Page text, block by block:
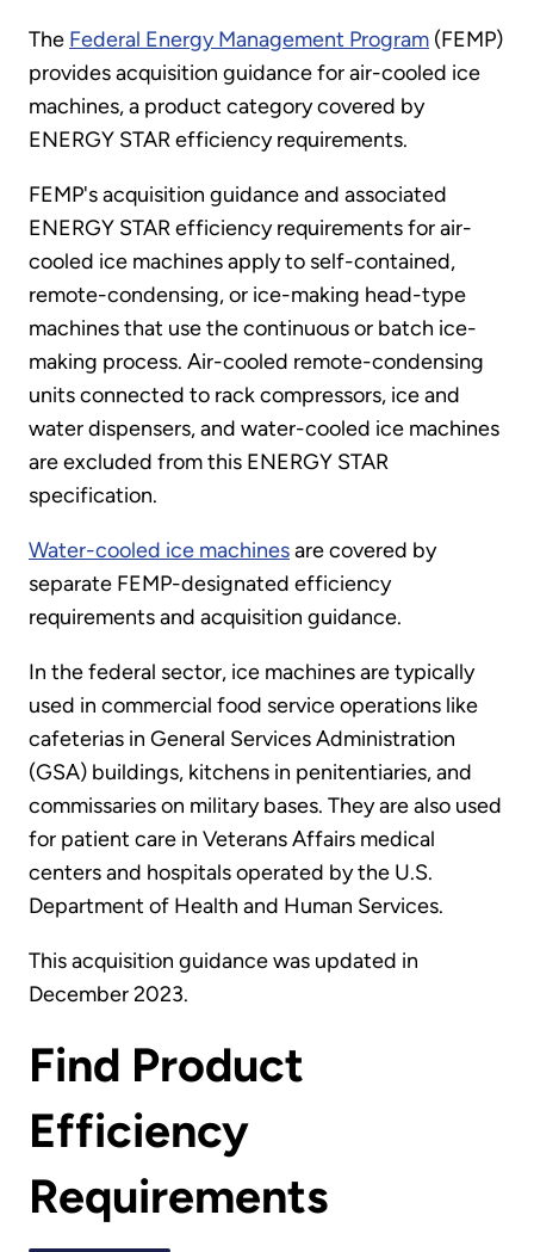
The Federal Energy Management Program (FEMP)
provides acquisition guidance for air-cooled ice
machines, a product category covered by
ENERGY STAR efficiency requirements.
FEMP's acquisition guidance and associated
ENERGY STAR efficiency requirements for air-
cooled ice machines apply to self-contained,
remote-condensing, or ice-making head-type
machines that use the continuous or batch ice-
making process. Air-cooled remote-condensing
units connected to rack compressors, ice and
water dispensers, and water-cooled ice machines
are excluded from this ENERGY STAR
specification.
Water-cooled ice machinesare covered by
separate FEMP-designated efficiency
requirements and acquisition guidance.
In the federal sector, ice machines are typically
used in commercial food service operations like
cafeterias in General Services Administration
(GSA) buildings, kitchens in penitentiaries, and
commissaries on military bases. They are also used
for patient care in Veterans Affairs medical
centers and hospitals operated by the U.S.
Department of Health and Human Services.
This acquisition guidance was updated in
December 2023.
Find Product
Efficiency
Requirements